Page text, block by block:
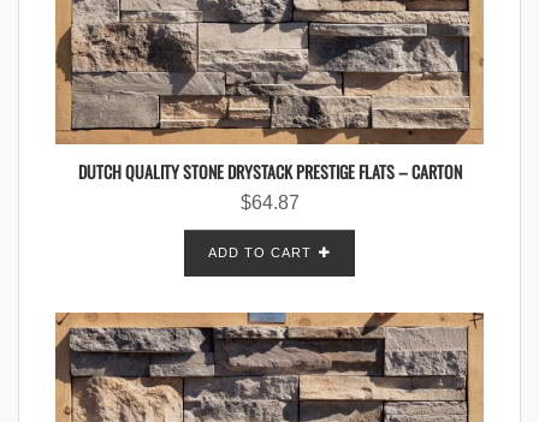
DUTCH QUALITY STONE DRYSTACK PRESTIGE FLATS – CARTON
$64.87
ADD TO CART